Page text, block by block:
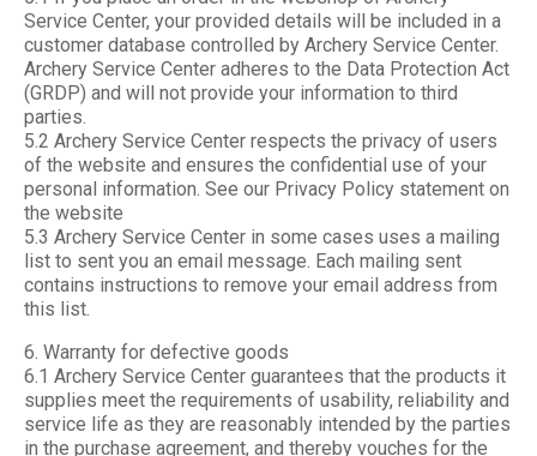
Service Center, your provided details will be included in a
customer database controlled by Archery Service Center.
Archery Service Center adheres to the Data Protection Act
(GRDP) and will not provide your information to third
parties.
5.2 Archery Service Center respects the privacy of users
of the website and ensures the confidential use of your
personal information. See our Privacy Policy statement on
the website
5.3 Archery Service Center in some cases uses a mailing
list to sent you an email message. Each mailing sent
contains instructions to remove your email address from
this list.
6. Warranty for defective goods
6.1 Archery Service Center guarantees that the products it
supplies meet the requirements of usability, reliability and
service life as they are reasonably intended by the parties
in the purchase agreement, and thereby vouches for the